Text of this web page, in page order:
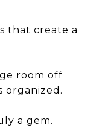
that create a
room off
organized.
a gem.